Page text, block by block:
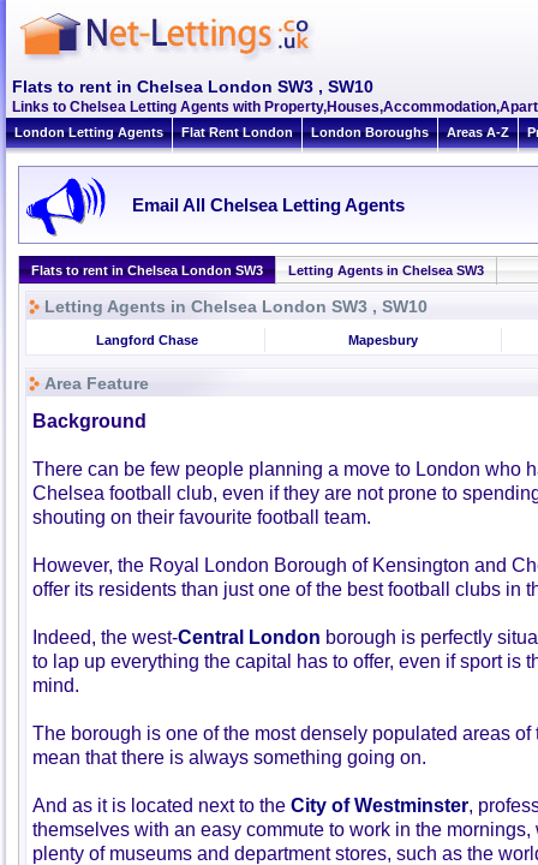
Flats to rent in Chelsea London SW3 , SW10
Links to Chelsea Letting Agents with
London Letting Agents Flat Rent London London Boroughs Areas A-Z
Email All Chelsea Letting Agents
Flats to rent in Chelsea London SW3 Letting Agents in Chelsea SW3
Letting Agents in Chelsea London SW3 , SW10
Langford Chase Mapesbury
Area Feature
Background
There can be few people planning a move to London who
Chelsea football club, even if they are not prone to
shouting on their favourite football team.
However, the Royal London Borough of Kensington and
offer its residents than just one of the best football clubs in
Indeed, the west-Central London borough is perfectly
to lap up everything the capital has to offer, even if sport is
mind.
The borough is one of the most densely populated areas of
mean that there is always something going on.
And as it is located next to the City of Westminster,
themselves with an easy commute to work in the
plenty of museums and department stores, such as the